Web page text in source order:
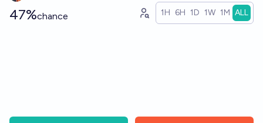
47%chance 1H 6H 1D 1W 1M ALL